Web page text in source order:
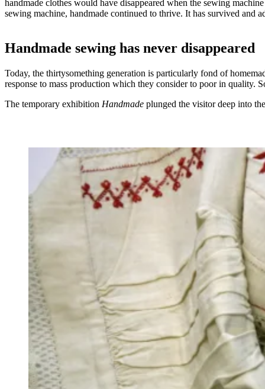
handmade clothes would have disappeared when the sewing
sewing machine, handmade continued to thrive. It has survived and
Handmade sewing has never disappeared
Today, the thirtysomething generation is particularly fond of
response to mass production which they consider to poor in quality.
The temporary exhibition Handmade plunged the visitor deep into